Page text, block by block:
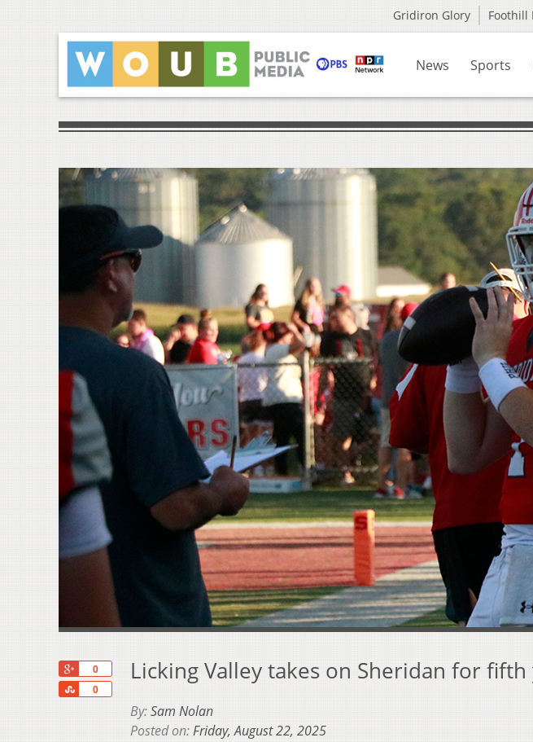
Gridiron Glory Foothill
News Sports
0
0
Share
Licking Valley takes on Sheridan for
By:Sam Nolan
Posted on:Friday, August 22, 2025